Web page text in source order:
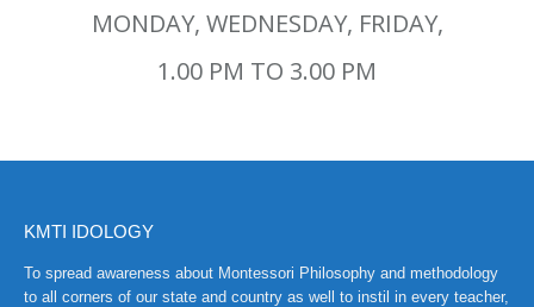
MONDAY, WEDNESDAY, FRIDAY,
1.00 PM TO 3.00 PM
KMTI IDOLOGY
To spread awareness about Montessori Philosophy and methodology
to all corners of our state and country as well to instil in every teacher,